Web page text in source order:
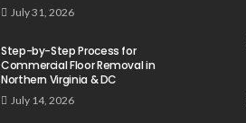
July 31, 2026
Step-by-Step Process for
Commercial Floor Removal in
Northern Virginia & DC
July 14, 2026